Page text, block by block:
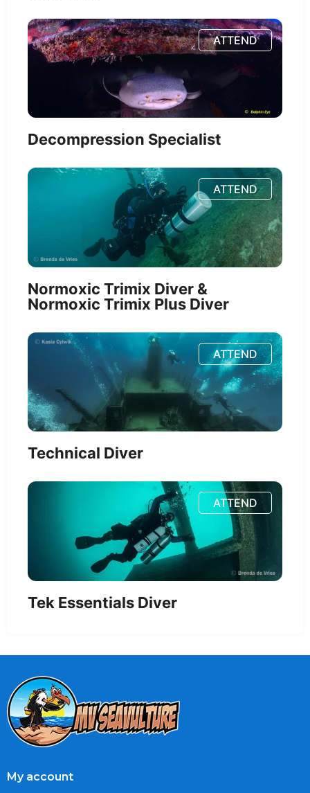
ATTEND
Decompression Specialist
ATTEND
Normoxic Trimix Diver &
Normoxic Trimix Plus Diver
ATTEND
Technical Diver
ATTEND
Tek Essentials Diver
My account